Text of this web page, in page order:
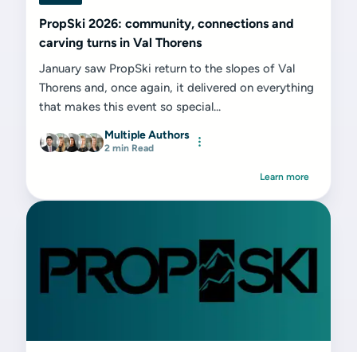
PropSki 2026: community, connections and
carving turns in Val Thorens
January saw PropSki return to the slopes of Val
Thorens and, once again, it delivered on everything
that makes this event so special...
Multiple Authors
2 min Read
Learn more